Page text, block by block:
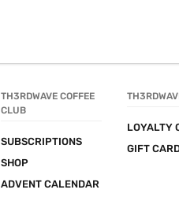
TH3RDWAVE COFFEE
CLUB
SUBSCRIPTIONS
SHOP
ADVENT CALENDAR
LOYALTY
GIFT